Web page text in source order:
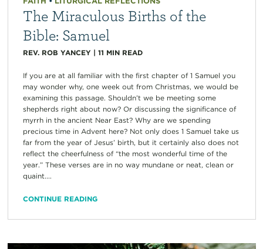
The Miraculous Births of the
Bible: Samuel
REV. ROB YANCEY| 11 MIN READ
If you are at all familiar with the first chapter of 1 Samuel you
may wonder why, one week out from Christmas, we would be
examining this passage. Shouldn’t we be meeting some
shepherds right about now? Or discussing the significance of
myrrh in the ancient Near East? Why are we spending
precious time in Advent here? Not only does 1 Samuel take us
far from the year of Jesus’ birth, but it certainly also does not
reflect the cheerfulness of “the most wonderful time of the
year.” These verses are in no way mundane or neat, clean or
quaint....
CONTINUE READING